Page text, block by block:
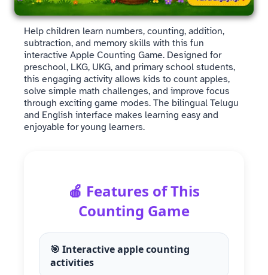
Help children learn numbers, counting, addition,
subtraction, and memory skills with this fun
interactive Apple Counting Game. Designed for
preschool, LKG, UKG, and primary school students,
this engaging activity allows kids to count apples,
solve simple math challenges, and improve focus
through exciting game modes. The bilingual Telugu
and English interface makes learning easy and
enjoyable for young learners.
🍎 Features of This
Counting Game
🎯 Interactive apple counting
activities